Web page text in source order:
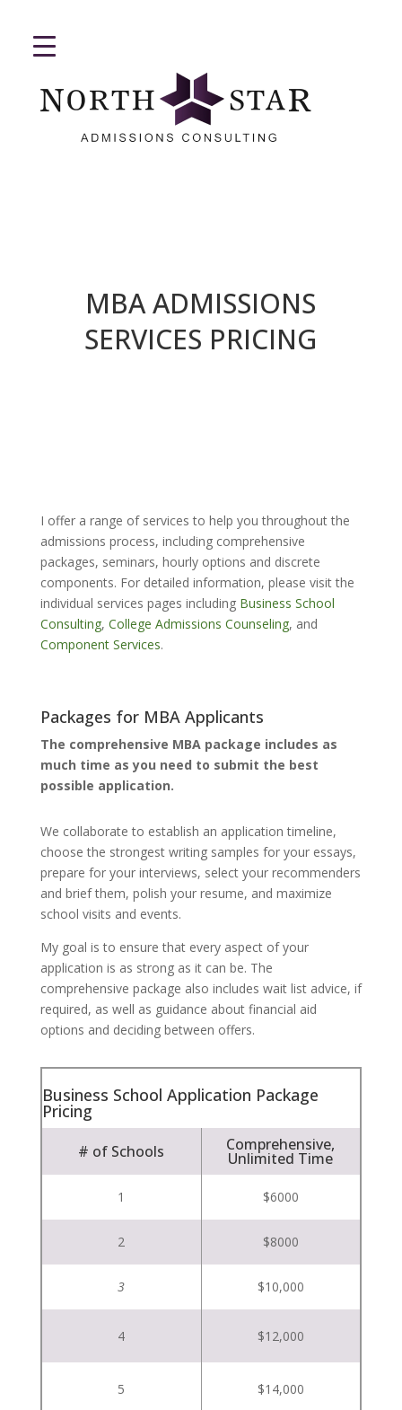
MBA ADMISSIONS
SERVICES PRICING
I offer a range of services to help you throughout the
admissions process, including comprehensive
packages, seminars, hourly options and discrete
components. For detailed information, please visit the
individual services pages including Business School
Consulting, College Admissions Counseling, and
Component Services.
Packages for MBA Applicants
The comprehensive MBA package includes as
much time as you need to submit the best
possible application.
We collaborate to establish an application timeline,
choose the strongest writing samples for your essays,
prepare for your interviews, select your recommenders
and brief them, polish your resume, and maximize
school visits and events.
My goal is to ensure that every aspect of your
application is as strong as it can be. The
comprehensive package also includes wait list advice, if
required, as well as guidance about financial aid
options and deciding between offers.
Business School Application Package
Pricing
# of Schools Comprehensive,
Unlimited Time
1 $6000
2 $8000
3 $10,000
4 $12,000
5 $14,000